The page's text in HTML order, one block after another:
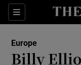
Sections
Europe
Billy